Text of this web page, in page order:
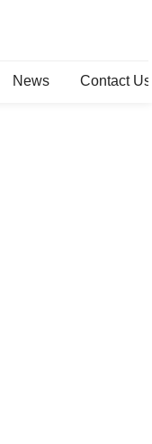
News Contact Us